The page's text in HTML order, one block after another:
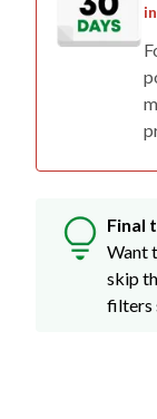
Final
Want
skip
filters